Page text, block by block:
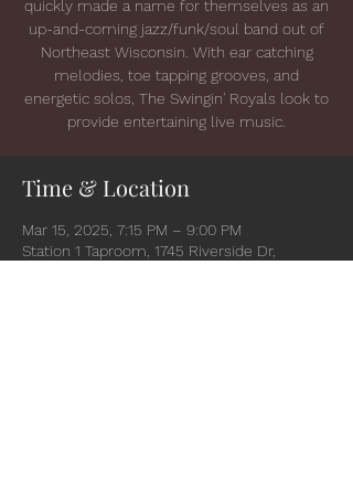
quickly made a name for themselves as an
up-and-coming jazz/funk/soul band out of
Northeast Wisconsin. With ear catching
melodies, toe tapping grooves, and
energetic solos, The Swingin' Royals look to
provide entertaining live music.
Time & Location
Mar 15, 2025, 7:15 PM – 9:00 PM
Station 1 Taproom, 1745 Riverside Dr,